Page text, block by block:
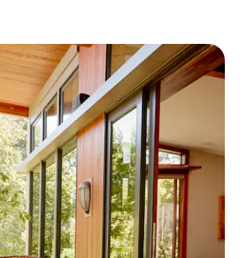
by touch or swipe gestures.